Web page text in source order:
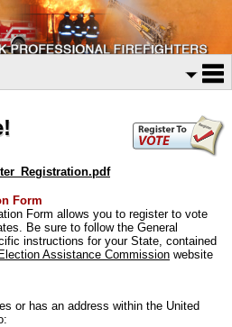
Form
Form allows you to register to vote
Be sure to follow the General
instructions for your State, contained
Election Assistance Commission website
or has an address within the United